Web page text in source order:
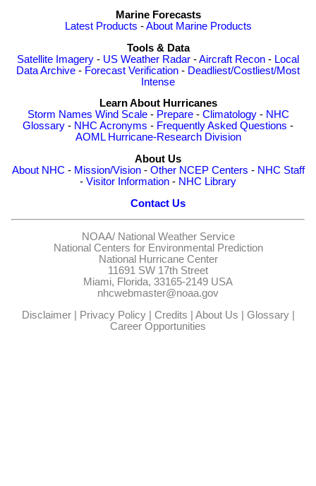
Marine Forecasts
Latest Products -About Marine Products
Tools & Data
Satellite Imagery - US Weather Radar -Aircraft Recon - Local
Data Archive - Forecast Verification - Deadliest/Costliest/Most
Intense
Learn About Hurricanes
Storm Names Wind Scale- Prepare- Climatology- NHC
Glossary - NHC Acronyms - Frequently Asked Questions -
AOML Hurricane-Research Division
About Us
About NHC - Mission/Vision- Other NCEP Centers - NHC Staff
- Visitor Information - NHC Library
Contact Us
NOAA/ National Weather Service
National Centers for Environmental Prediction
National Hurricane Center
11691 SW 17th Street
Miami, Florida, 33165-2149 USA
nhcwebmaster@noaa.gov
Disclaimer| Privacy Policy| Credits | About Us | Glossary|
Career Opportunities